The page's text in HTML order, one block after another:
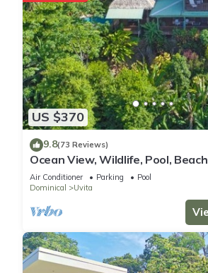
US $370
9.8(73 Reviews)
Ocean View, Wildlife, Pool, Beach
Great for Families & Friends 5
Air Conditioner Parking
Pool
Dominical
Uvita